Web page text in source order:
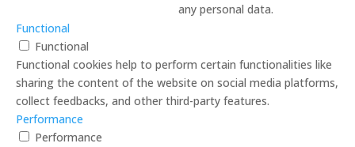
any personal data.
Functional
Functional
Functional cookies help to perform certain functionalities like
sharing the content of the website on social media platforms,
collect feedbacks, and other third-party features.
Performance
Performance